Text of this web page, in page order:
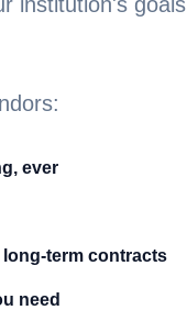
ever
term contracts
need